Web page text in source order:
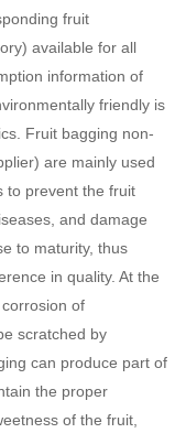
fruit
) available for all
information of
friendly is
Fruit bagging non-
) are mainly used
to prevent the fruit
and damage
to maturity, thus
in quality. At the
of
scratched by
can produce part of
the proper
of the fruit,